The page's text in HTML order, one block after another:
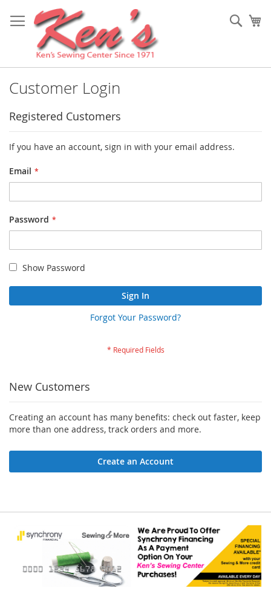
to
Content
Customer Login
Registered Customers
If you have an account, sign in with your email address.
Email
Password
Show Password
Sign In
Forgot Your Password?
New Customers
Creating an account has many benefits: check out faster, keep
more than one address, track orders and more.
Create an Account